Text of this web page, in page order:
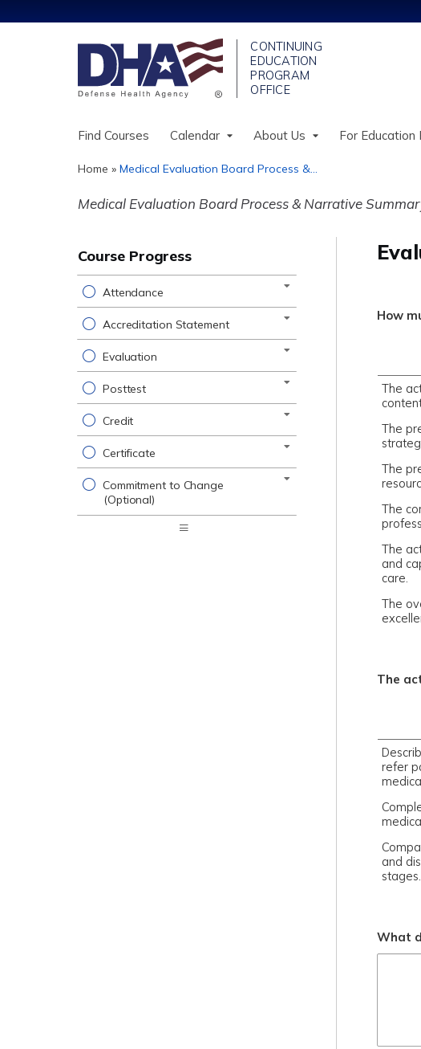
Find Courses Calendar About Us For Education
You
are
here
Home » Medical Evaluation Board Process &...
Medical Evaluation Board Process & Narrative
How
The
The
The
The
The
and
care.
The
The
refer
and
stages.
What
Course Progress
Attendance
Accreditation Statement
Evaluation
Posttest
Credit
Certificate
Commitment to Change
(Optional)